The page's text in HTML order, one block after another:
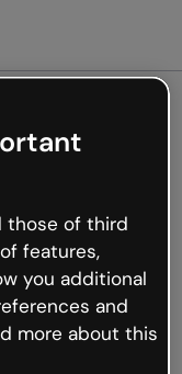
not
the internet is
to Genially and
those of third
features,
you additional
and
more about this